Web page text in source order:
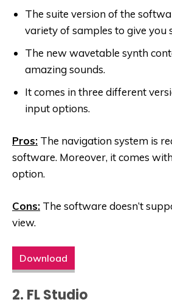
The suite version of the
variety of samples to give you
The new wavetable synth
amazing sounds.
It comes in three different
input options.
Pros: The navigation system is
software. Moreover, it comes
option.
Cons: The software doesn’t
view.
Download
2. FL Studio